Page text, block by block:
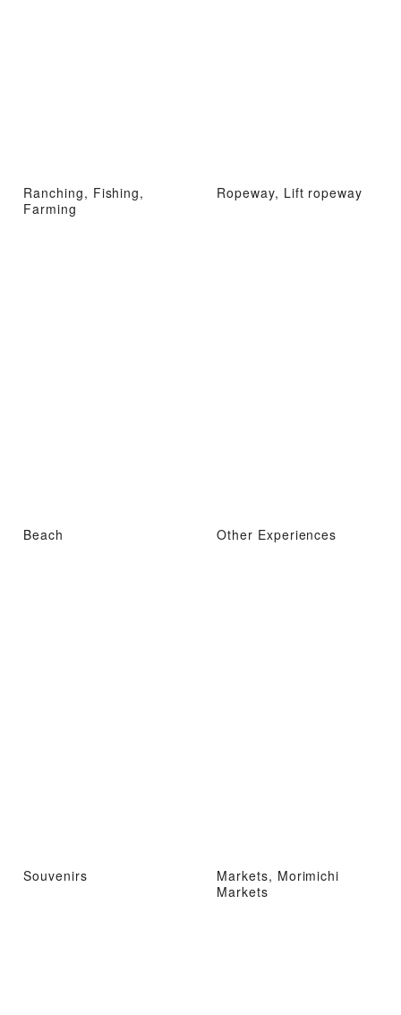
Ranching, Fishing,
Farming
Ropeway, Lift ropeway
Beach Other Experiences
Souvenirs
Markets, Morimichi
Markets